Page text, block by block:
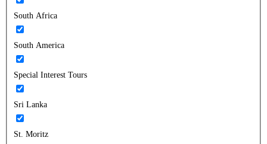
South Africa
South America
Special Interest Tours
Sri Lanka
St. Moritz